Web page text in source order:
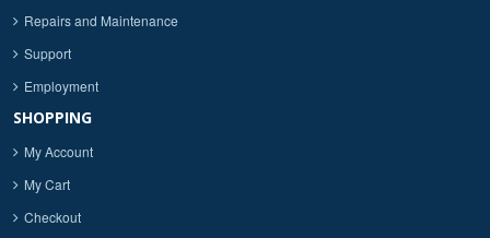
Repairs and Maintenance
Support
Employment
SHOPPING
My Account
My Cart
Checkout